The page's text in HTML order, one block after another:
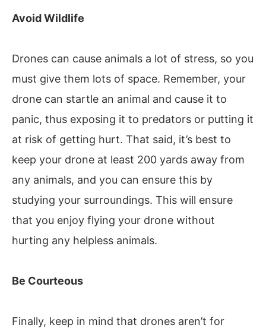
Avoid Wildlife
Drones can cause animals a lot of stress, so you
must give them lots of space. Remember, your
drone can startle an animal and cause it to
panic, thus exposing it to predators or putting it
at risk of getting hurt. That said, it’s best to
keep your drone at least 200 yards away from
any animals, and you can ensure this by
studying your surroundings. This will ensure
that you enjoy flying your drone without
hurting any helpless animals.
Be Courteous
Finally, keep in mind that drones aren’t for